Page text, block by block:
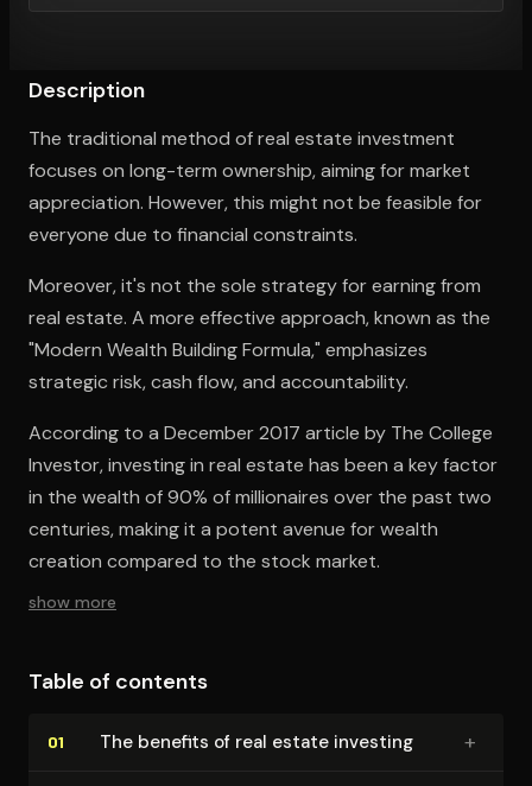
Description
The traditional method of real estate investment
focuses on long-term ownership, aiming for market
appreciation. However, this might not be feasible for
everyone due to financial constraints.
Moreover, it's not the sole strategy for earning from
real estate. A more effective approach, known as the
"Modern Wealth Building Formula," emphasizes
strategic risk, cash flow, and accountability.
According to a December 2017 article by The College
Investor, investing in real estate has been a key factor
in the wealth of 90% of millionaires over the past two
centuries, making it a potent avenue for wealth
creation compared to the stock market.
show more
Table of contents
01 The benefits of real estate investing +